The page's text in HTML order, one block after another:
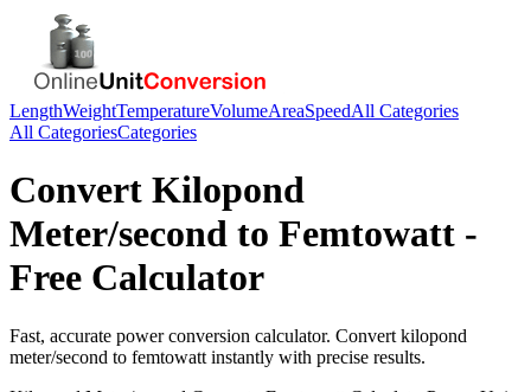
LengthWeightTemperatureVolumeAreaSpeedAll Categories
All CategoriesCategories
Convert Kilopond
Meter/second to Femtowatt -
Free Calculator
Fast, accurate powerconversion calculator. Convert kilopond
meter/second to femtowatt instantly with precise results.